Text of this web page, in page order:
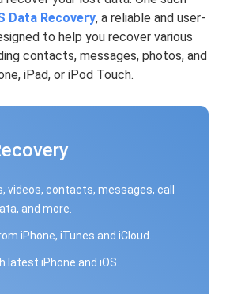
Data Recovery, a reliable and user-
to help you recover various
contacts, messages, photos, and
iPad, or iPod Touch.
videos, contacts, messages, call
and more.
iPhone, iTunes and iCloud.
latest iPhone and iOS.